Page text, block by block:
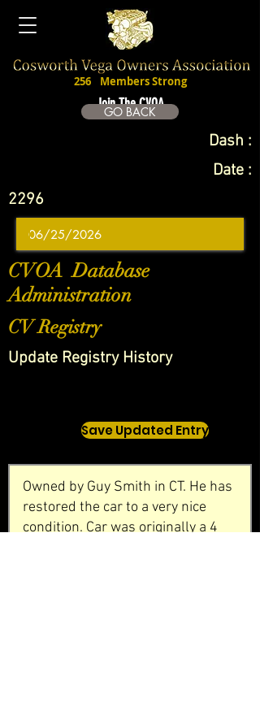
Join The CVOA
256 Members Strong
GO BACK
Dash :
Date :
2296
CVOA Database
Administration
CV Registry
Update Registry History
Save Updated Entry